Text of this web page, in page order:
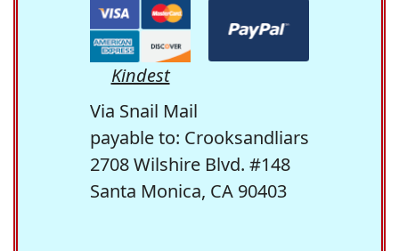
Kindest
Via Snail Mail
payable to: Crooksandliars
2708 Wilshire Blvd. #148
Santa Monica, CA 90403